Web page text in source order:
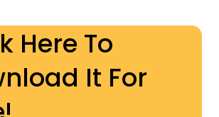
Here To
It For